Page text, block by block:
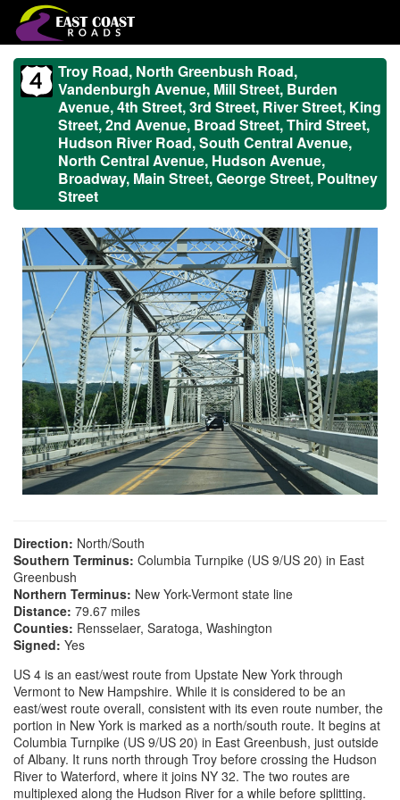
Troy Road, North Greenbush Road,
Vandenburgh Avenue, Mill Street, Burden
Avenue, 4th Street, 3rd Street, River Street, King
Street, 2nd Avenue, Broad Street, Third Street,
Hudson River Road, South Central Avenue,
North Central Avenue, Hudson Avenue,
Broadway, Main Street, George Street, Poultney
Street
Direction: North/South
Southern Terminus: Columbia Turnpike (US 9/US 20) in East
Greenbush
Northern Terminus: New York-Vermont state line
Distance: 79.67 miles
Counties: Rensselaer, Saratoga, Washington
Signed: Yes
US 4 is an east/west route from Upstate New York through
Vermont to New Hampshire. While it is considered to be an
east/west route overall, consistent with its even route number, the
portion in New York is marked as a north/south route. It begins at
Columbia Turnpike (US 9/US 20) in East Greenbush, just outside
of Albany. It runs north through Troy before crossing the Hudson
River to Waterford, where it joins NY 32. The two routes are
multiplexed along the Hudson River for a while before splitting.